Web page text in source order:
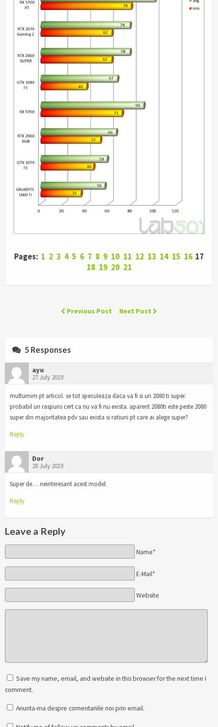
Pages: 1 2 3 4 5 6 7 8 9 10 11 12 13 14 15 16 17
18 19 20 21
Previous Post Next Post
5 Responses
ayu
27 July 2019
multumim pt articol. se tot speculeaza daca va fi si un 2080 ti super.
probabil un raspuns cert ca nu va fi nu exista. aparent 2080ti este peste 2080
super din majoritatea pdv sau exista si ratiuni pt care ai alege super?
Reply
Dor
28 July 2019
Super de… neinteresant acest model.
Reply
Leave a Reply
Name*
E-Mail*
Website
Save my name, email, and website in this browser for the next time I
comment.
Anunta-ma despre comentariile noi prin email.